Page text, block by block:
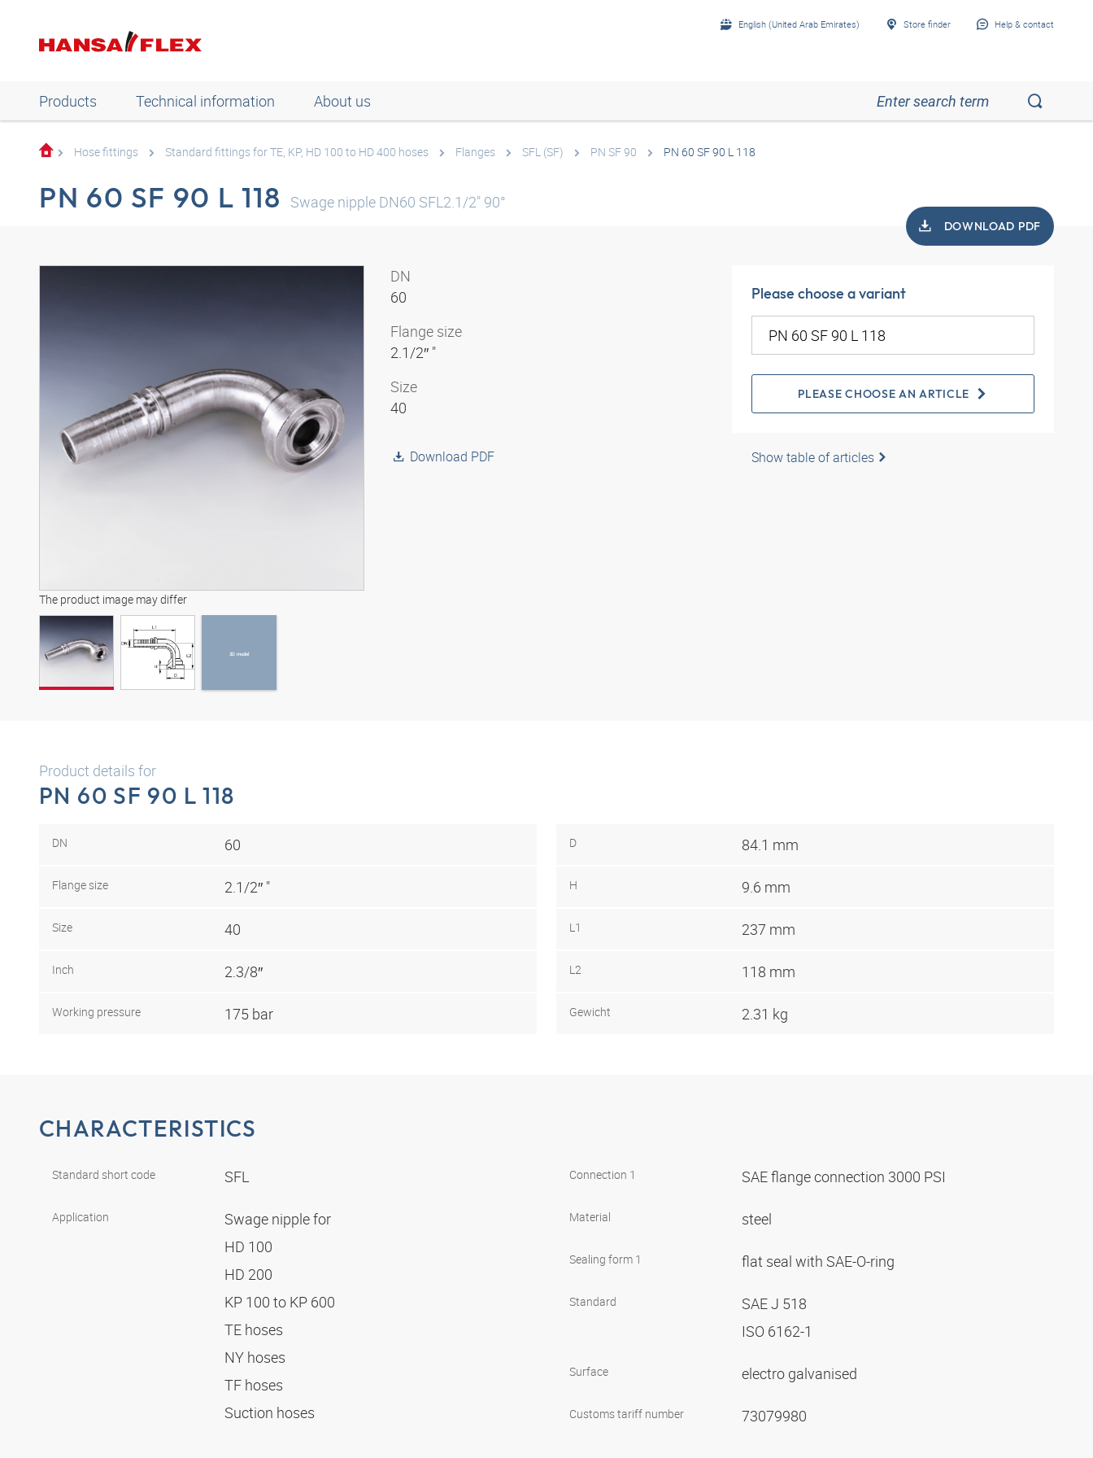
English (United Arab Emirates) Store finder Help & contact
Products Technical information About us
Hose fittings Standard fittings for TE, KP, HD 100 to HD 400 hoses Flanges SFL (SF) PN SF 90 PN 60 SF 90 L 118
PN 60 SF 90 L 118 Swage nipple DN60 SFL2.1/2" 90°
DOWNLOAD PDF
The product image may differ
3D model
DN
60
Flange size
2.1/2″ "
Size
40
Download PDF
Please choose a variant
PLEASE CHOOSE AN ARTICLE
Show table of articles
Product details for
PN 60 SF 90 L 118
DN 60
Flange size 2.1/2″ "
Size 40
Inch 2.3/8″
Working pressure 175 bar
D 84.1 mm
H 9.6 mm
L1 237 mm
L2 118 mm
Gewicht 2.31 kg
CHARACTERISTICS
Standard short code SFL
Application
Swage nipple for
HD 100
HD 200
KP 100 to KP 600
TE hoses
NY hoses
TF hoses
Suction hoses
Connection 1 SAE flange connection 3000 PSI
Material steel
Sealing form 1 flat seal with SAE-O-ring
Standard
SAE J 518
ISO 6162-1
Surface electro galvanised
Customs tariff number 73079980